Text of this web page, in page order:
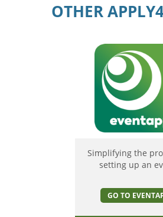
OTHER
Simplifying the
setting up an
GO TO